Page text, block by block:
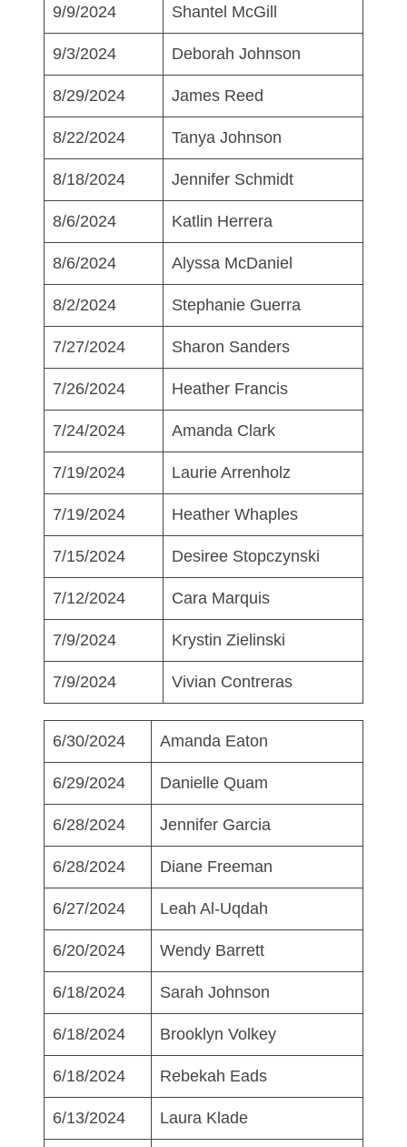
9/9/2024 Shantel McGill
9/3/2024 Deborah Johnson
8/29/2024 James Reed
8/22/2024 Tanya Johnson
8/18/2024 Jennifer Schmidt
8/6/2024 Katlin Herrera
8/6/2024 Alyssa McDaniel
8/2/2024 Stephanie Guerra
7/27/2024 Sharon Sanders
7/26/2024 Heather Francis
7/24/2024 Amanda Clark
7/19/2024 Laurie Arrenholz
7/19/2024 Heather Whaples
7/15/2024 Desiree Stopczynski
7/12/2024 Cara Marquis
7/9/2024 Krystin Zielinski
7/9/2024 Vivian Contreras
6/30/2024 Amanda Eaton
6/29/2024 Danielle Quam
6/28/2024 Jennifer Garcia
6/28/2024 Diane Freeman
6/27/2024 Leah Al-Uqdah
6/20/2024 Wendy Barrett
6/18/2024 Sarah Johnson
6/18/2024 Brooklyn Volkey
6/18/2024 Rebekah Eads
6/13/2024 Laura Klade